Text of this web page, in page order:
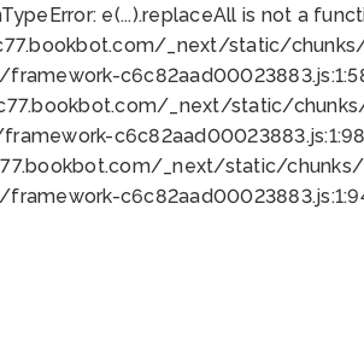
TypeError: e(...).replaceAll is not a
_next/static/
_next/static/
_next/static/